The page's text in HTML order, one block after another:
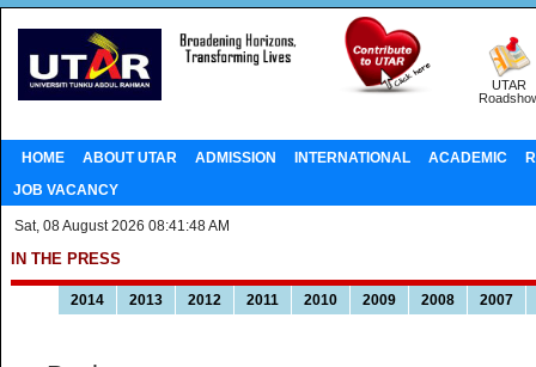
UTAR
HOME ABOUT UTAR ADMISSION INTERNATIONAL ACADEMIC
JOB VACANCY
Sat, 08 August 2026 08:41:48 AM
IN THE PRESS
2014 2013 2012 2011 2010 2009 2008 2007